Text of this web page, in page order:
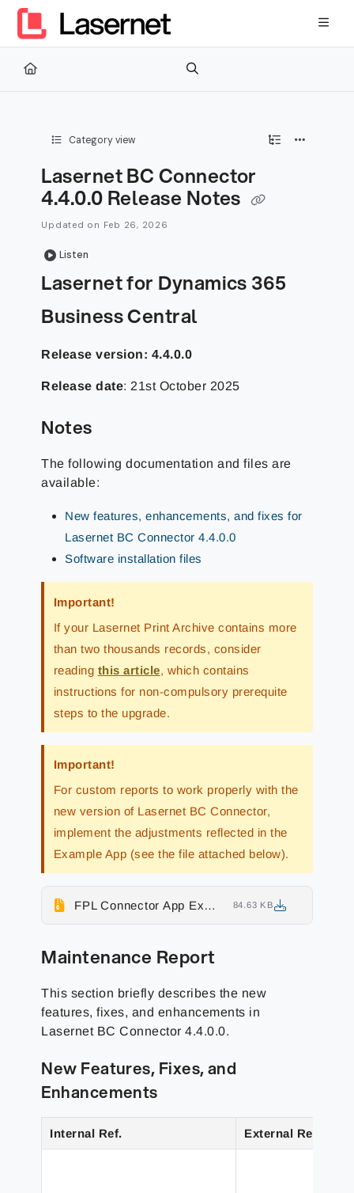
Documentation Index
Fetch the complete documentation index at:
Use this file to discover all available pages before exploring
Category view
Lasernet BC Connector
4.4.0.0 Release Notes
Updated on Feb 26, 2026
Listen
Lasernet for Dynamics 365
Business Central
Release version: 4.4.0.0
Release date: 21st October 2025
Notes
The following documentation and files are
available:
New features, enhancements, and fixes for
Lasernet BC Connector 4.4.0.0
Software installation files
Important!
If your Lasernet Print Archive contains more
than two thousands records, consider
reading this article, which contains
instructions for non-compulsory prerequite
steps to the upgrade.
Important!
For custom reports to work properly with the
new version of Lasernet BC Connector,
implement the adjustments reflected in the
Example App (see the file attached below).
FPL Connector App Example 84.63 KB
Maintenance Report
This section briefly describes the new
features, fixes, and enhancements in
Lasernet BC Connector4.4.0.0.
New Features, Fixes, and
Enhancements
Internal Ref. External Ref.